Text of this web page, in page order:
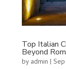
Top Italian
Beyond
by admin |